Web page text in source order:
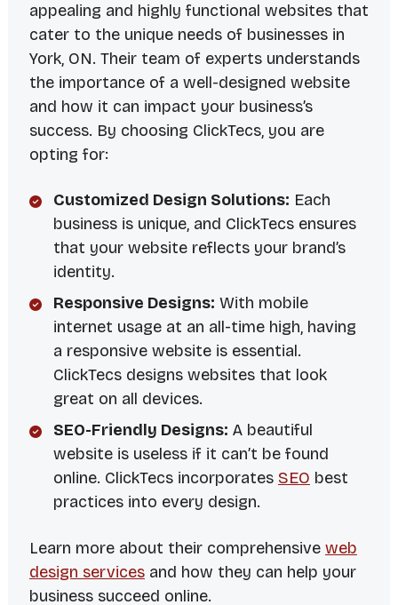
appealing and highly functional websites that
cater to the unique needs of businesses in
York, ON. Their team of experts understands
the importance of a well-designed website
and how it can impact your business’s
success. By choosing ClickTecs, you are
opting for:
Customized Design Solutions: Each
business is unique, and ClickTecs ensures
that your website reflects your brand’s
identity.
Responsive Designs: With mobile
internet usage at an all-time high, having
a responsive website is essential.
ClickTecs designs websites that look
great on all devices.
SEO-Friendly Designs: A beautiful
website is useless if it can’t be found
online. ClickTecs incorporates SEO best
practices into every design.
Learn more about their comprehensive web
design servicesand how they can help your
business succeed online.